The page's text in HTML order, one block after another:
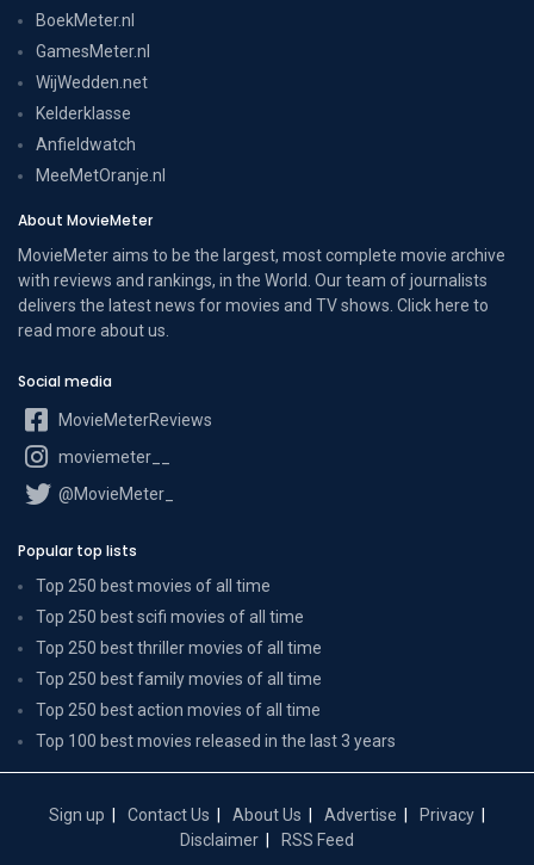
BoekMeter.nl
GamesMeter.nl
WijWedden.net
Kelderklasse
Anfieldwatch
MeeMetOranje.nl
About MovieMeter
MovieMeter aims to be the largest, most complete movie archive
with reviews and rankings, in the World. Our team of journalists
delivers the latest news for movies and TV shows. Click here to
read more about us
Social media
MovieMeterReviews
moviemeter__
@MovieMeter_
Popular top lists
Top 250 best movies of all time
Top 250 best scifi movies of all time
Top 250 best thriller movies of all time
Top 250 best family movies of all time
Top 250 best action movies of all time
Top 100 best movies released in the last 3 years
Sign up Contact Us About Us Advertise
Privacy
Disclaimer
RSS Feed